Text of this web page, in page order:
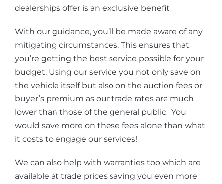
dealerships offer is an exclusive benefit
With our guidance, you’ll be made aware of any
mitigating circumstances. This ensures that
you’re getting the best service possible for your
budget. Using our service you not only save on
the vehicle itself but also on the auction fees or
buyer’s premium as our trade rates are much
lower than those of the general public. You
would save more on these fees alone than what
it costs to engage our services!
We can also help with warranties too which are
available at trade prices saving you even more